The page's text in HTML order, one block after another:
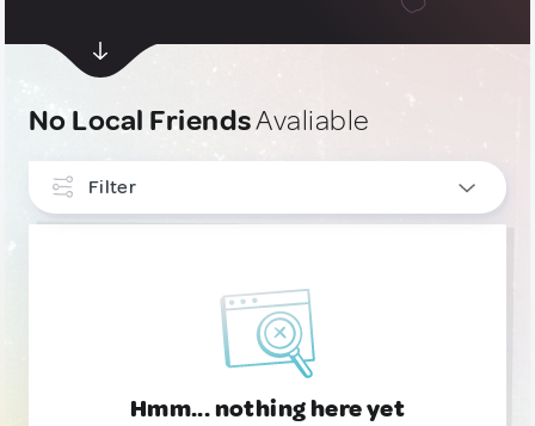
No Local FriendsAvaliable
Filter
Hmm... nothing here yet